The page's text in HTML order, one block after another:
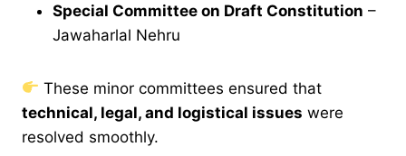
Special Committee on Draft Constitution –
Jawaharlal Nehru
These minor committees ensured that
technical, legal, and logistical issues were
resolved smoothly.